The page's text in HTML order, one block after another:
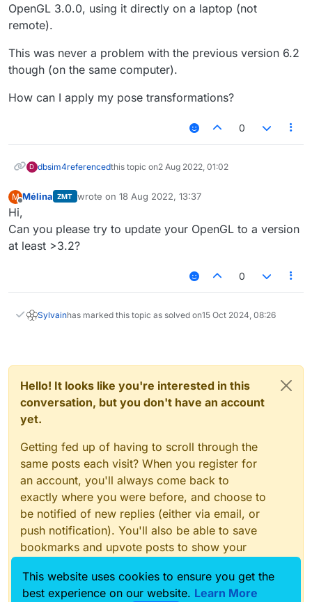
OpenGL 3.0.0, using it directly on a laptop (not
remote).
This was never a problem with the previous version 6.2
though (on the same computer).
How can I apply my pose transformations?
0
D dbsim4referencedthis topic on2 Aug 2022, 01:02
M Mélina ZMT wrote on 18 Aug 2022, 13:37
last edited by
Hi,
Can you please try to update your OpenGL to a version
at least >3.2?
0
Sylvainhas marked this topic as solved on15 Oct 2024, 08:26
Hello! It looks like you're interested in this
conversation, but you don't have an account
yet.
Getting fed up of having to scroll through the
same posts each visit? When you register for
an account, you'll always come back to
exactly where you were before, and choose to
be notified of new replies (either via email, or
push notification). You'll also be able to save
bookmarks and upvote posts to show your
With your input, this post could be even better
This website uses cookies to ensure you get the
best experience on our website. Learn More